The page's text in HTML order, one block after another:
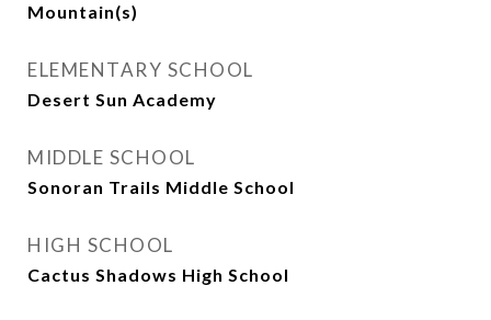
Mountain(s)
ELEMENTARY SCHOOL
Desert Sun Academy
MIDDLE SCHOOL
Sonoran Trails Middle School
HIGH SCHOOL
Cactus Shadows High School